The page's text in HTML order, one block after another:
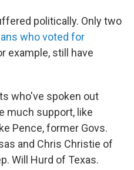
politically. Only two
who voted for
example, still have
who've spoken out
much support, like
Pence, former Govs.
and Chris Christie of
Will Hurd of Texas.